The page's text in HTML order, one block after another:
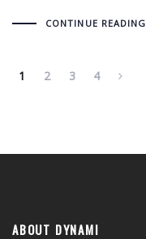
CONTINUE READING
1 2 3 4
ABOUT DYNAMI